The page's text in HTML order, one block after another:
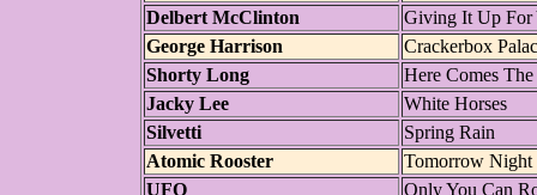
Delbert McClinton
Giving It Up For
George Harrison
Crackerbox
Shorty Long
Here Comes The
Jacky Lee
White Horses
Silvetti
Spring Rain
Atomic Rooster
Tomorrow Night
UFO
Only You Can